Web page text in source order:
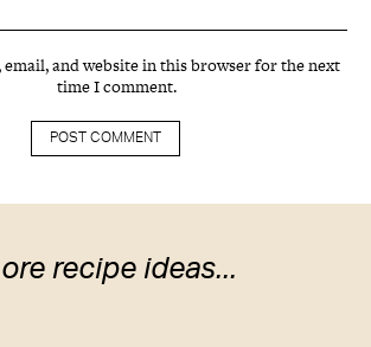
email, and website in this browser for the next
time I comment.
recipe ideas...